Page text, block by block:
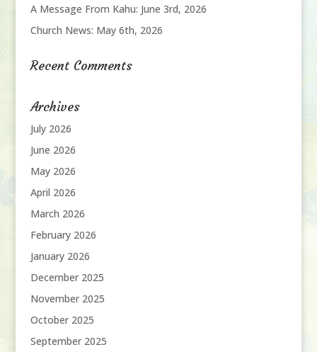
A Message From Kahu: June 3rd, 2026
Church News: May 6th, 2026
Recent Comments
Archives
July 2026
June 2026
May 2026
April 2026
March 2026
February 2026
January 2026
December 2025
November 2025
October 2025
September 2025